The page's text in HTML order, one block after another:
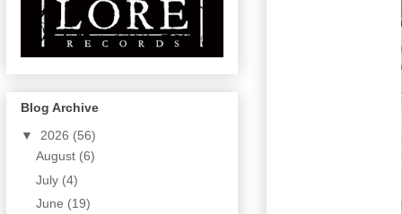
Blog Archive
▼ 2026 (56)
August (6)
July (4)
June (19)